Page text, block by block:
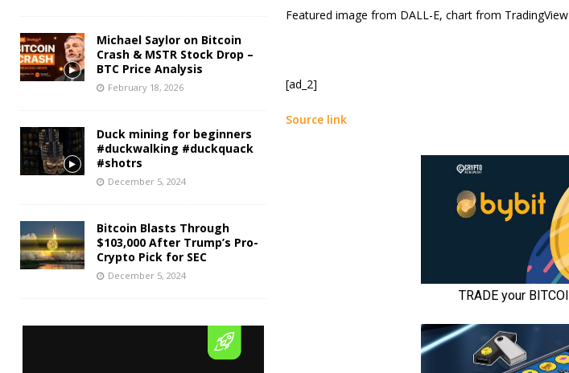
Featured image from DALL-E, chart from TradingView
[ad_2]
Source link
Michael Saylor on Bitcoin
Crash & MSTR Stock Drop –
BTC Price Analysis
February 18, 2026
Duck mining for beginners
#duckwalking #duckquack
#shotrs
December 5, 2024
Bitcoin Blasts Through
$103,000 After Trump’s Pro-
Crypto Pick for SEC
December 5, 2024